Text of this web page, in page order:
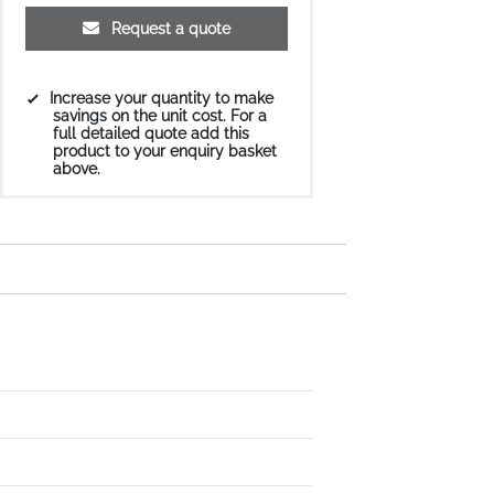
Request a quote
Increase your quantity to make
savings on the unit cost. For a
full detailed quote add this
product to your enquiry basket
above.